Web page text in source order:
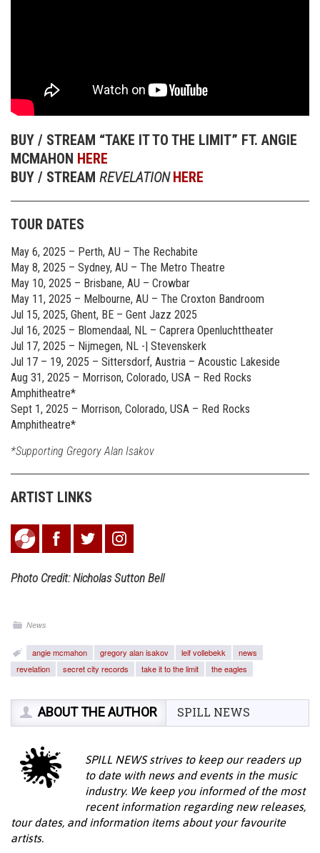
BUY / STREAM “TAKE IT TO THE LIMIT” FT. ANGIE
MCMAHON HERE
BUY / STREAM REVELATION HERE
TOUR DATES
May 6, 2025 – Perth, AU – The Rechabite
May 8, 2025 – Sydney, AU – The Metro Theatre
May 10, 2025 – Brisbane, AU – Crowbar
May 11, 2025 – Melbourne, AU – The Croxton Bandroom
Jul 15, 2025, Ghent, BE – Gent Jazz 2025
Jul 16, 2025 – Blomendaal, NL – Caprera Openluchttheater
Jul 17, 2025 – Nijmegen, NL -| Stevenskerk
Jul 17 – 19, 2025 – Sittersdorf, Austria – Acoustic Lakeside
Aug 31, 2025 – Morrison, Colorado, USA – Red Rocks
Amphitheatre*
Sept 1, 2025 – Morrison, Colorado, USA – Red Rocks
Amphitheatre*
*Supporting Gregory Alan Isakov
ARTIST LINKS
Photo Credit: Nicholas Sutton Bell
News
angie mcmahon gregory alan isakov leif vollebekk
news
revelation
secret city records take it to the limit the eagles
ABOUT THE AUTHOR SPILL NEWS
SPILL NEWS strives to keep our readers up
to date with news and events in the music
industry. We keep you informed of the most
recent information regarding new releases,
tour dates, and information items about your favourite
artists.